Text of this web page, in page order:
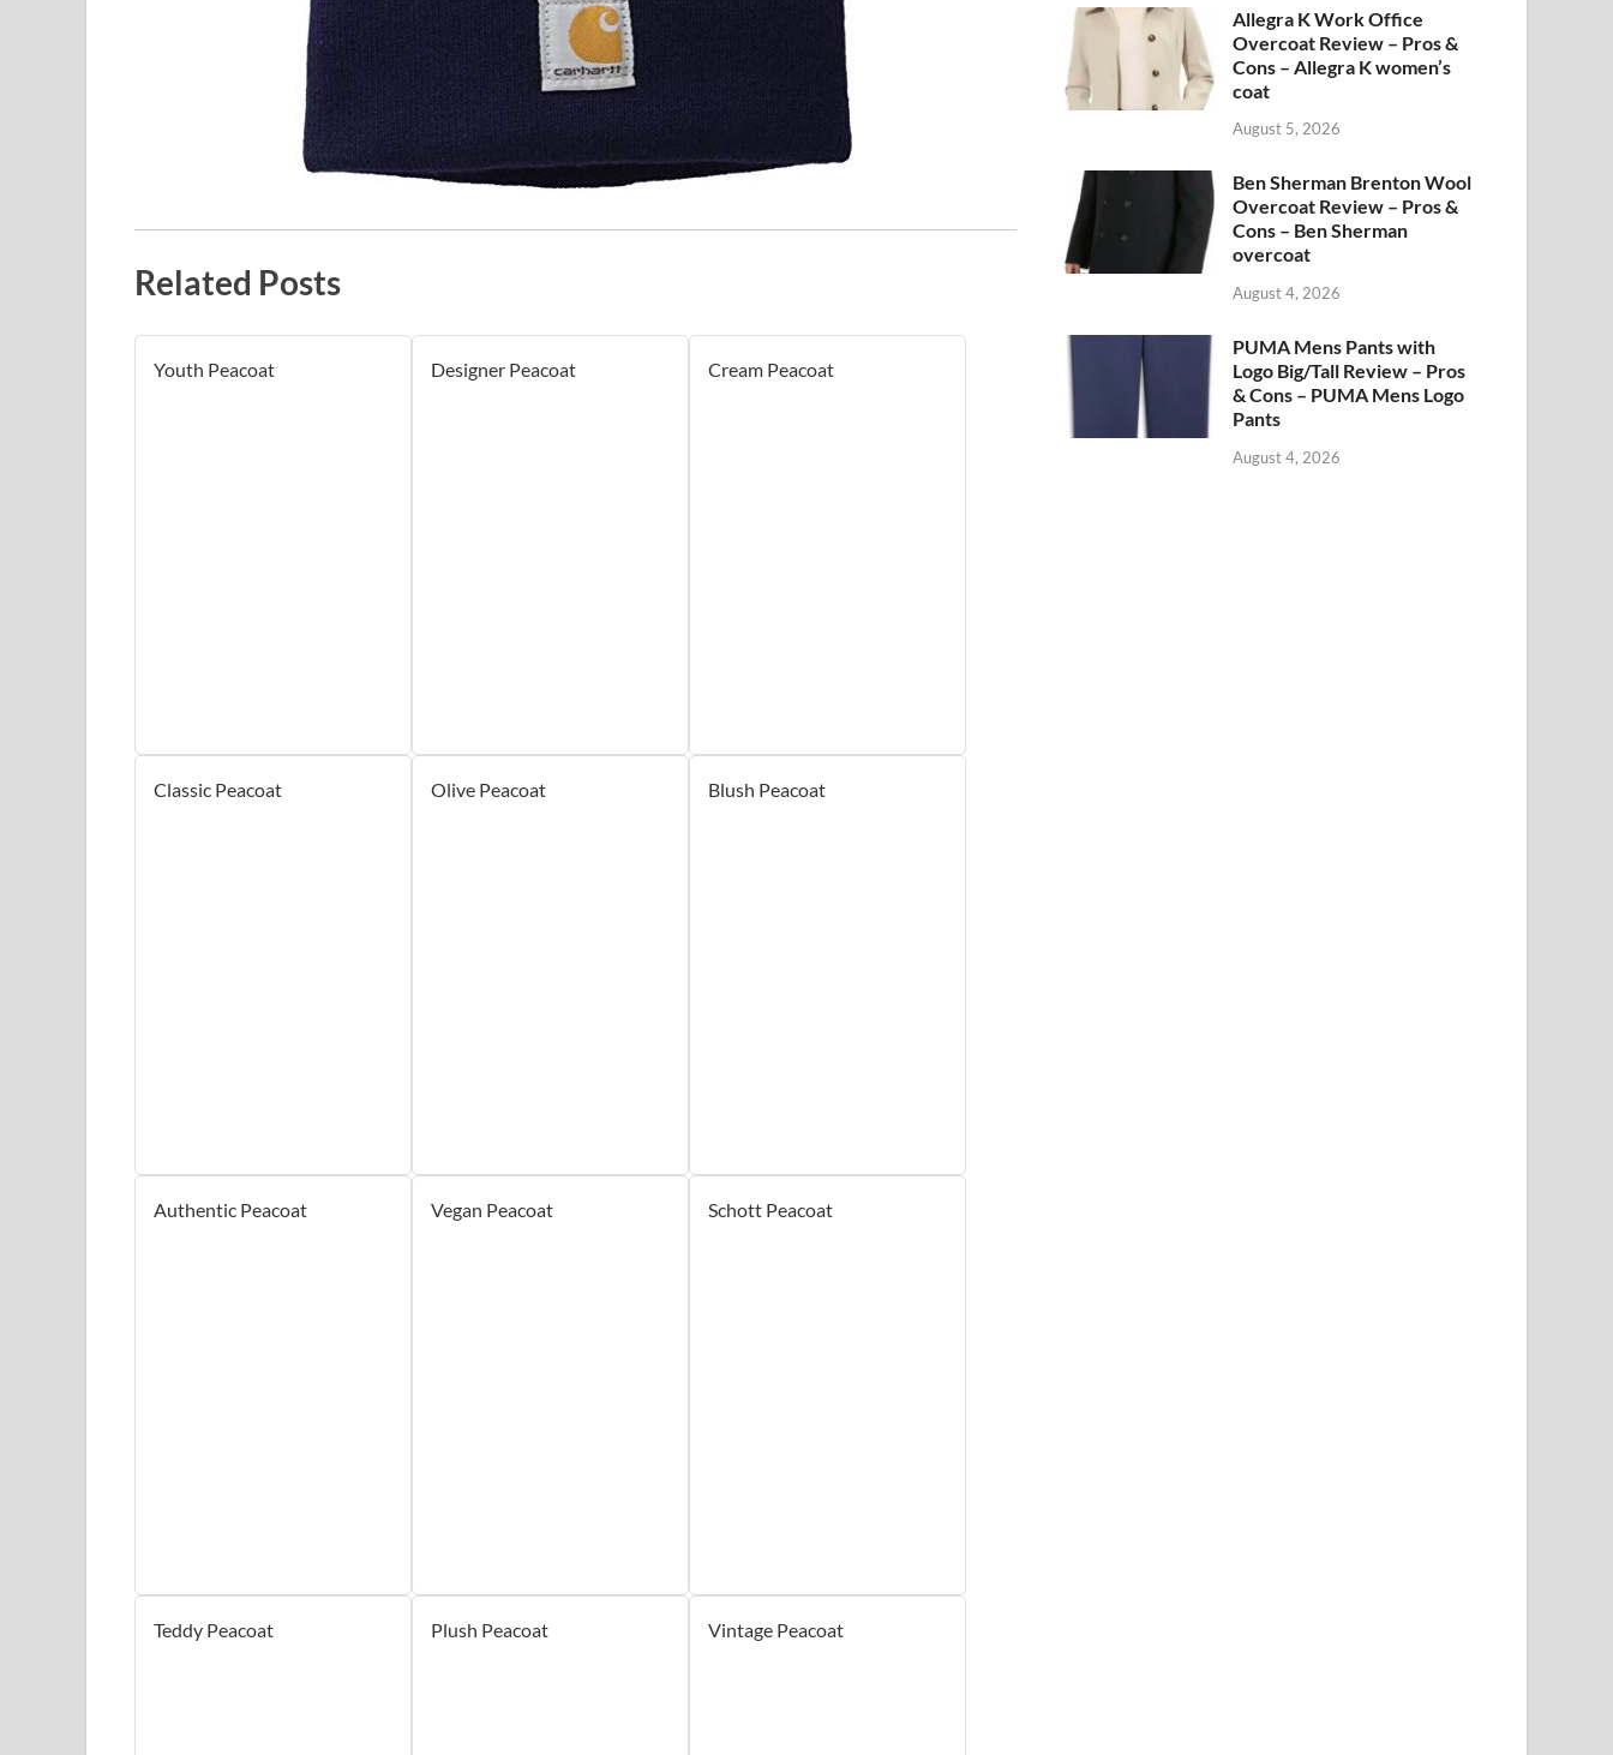
Related Posts
Youth Peacoat Designer Peacoat Cream Peacoat
Classic Peacoat Olive Peacoat Blush Peacoat
Authentic Peacoat Vegan Peacoat Schott Peacoat
Teddy Peacoat Plush Peacoat Vintage Peacoat
Allegra K Work Office
Overcoat Review – Pros &
Cons – Allegra K women’s
coat
August 5, 2026
Ben Sherman Brenton Wool
Overcoat Review – Pros &
Cons – Ben Sherman
overcoat
August 4, 2026
PUMA Mens Pants with
Logo Big/Tall Review – Pros
& Cons – PUMA Mens Logo
Pants
August 4, 2026